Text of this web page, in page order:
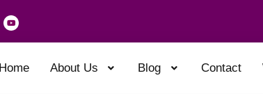
Home About Us Blog Contact